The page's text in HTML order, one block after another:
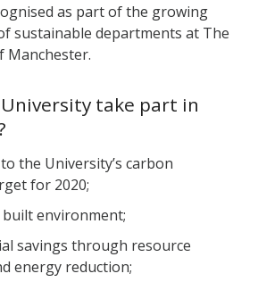
as part of the growing
sustainable departments at The
Manchester.
take part in
the University’s carbon
for 2020;
environment;
savings through resource
energy reduction;